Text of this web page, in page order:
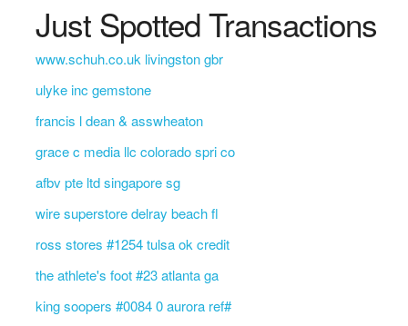
Just Spotted Transactions
www.schuh.co.uk livingston gbr
ulyke inc gemstone
francis l dean & asswheaton
grace c media llc colorado spri co
afbv pte ltd singapore sg
wire superstore delray beach fl
ross stores #1254 tulsa ok credit
the athlete's foot #23 atlanta ga
king soopers #0084 0 aurora ref#